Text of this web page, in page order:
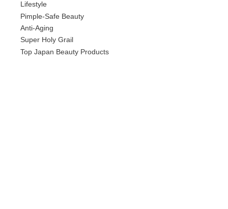
Lifestyle
Pimple-Safe Beauty
Anti-Aging
Super Holy Grail
Top Japan Beauty Products